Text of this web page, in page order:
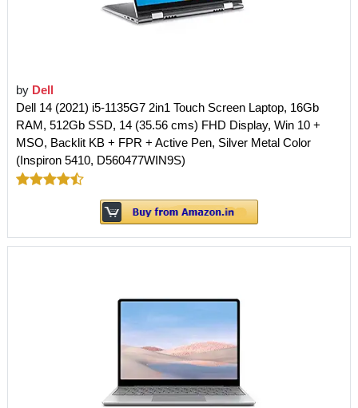
by Dell
Dell 14 (2021) i5-1135G7 2in1 Touch Screen Laptop, 16Gb
RAM, 512Gb SSD, 14 (35.56 cms) FHD Display, Win 10 +
MSO, Backlit KB + FPR + Active Pen, Silver Metal Color
(Inspiron 5410, D560477WIN9S)